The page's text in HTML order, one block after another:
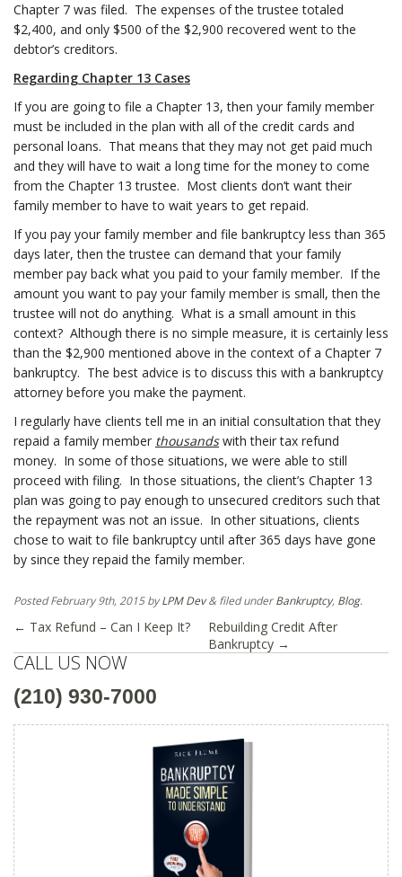
Chapter 7 was filed. The expenses of the trustee totaled
$2,400, and only $500 of the $2,900 recovered went to the
debtor’s creditors.
Regarding Chapter 13 Cases
If you are going to file a Chapter 13, then your family member
must be included in the plan with all of the credit cards and
personal loans. That means that they may not get paid much
and they will have to wait a long time for the money to come
from the Chapter 13 trustee. Most clients don’t want their
family member to have to wait years to get repaid.
If you pay your family member and file bankruptcy less than 365
days later, then the trustee can demand that your family
member pay back what you paid to your family member. If the
amount you want to pay your family member is small, then the
trustee will not do anything. What is a small amount in this
context? Although there is no simple measure, it is certainly less
than the $2,900 mentioned above in the context of a Chapter 7
bankruptcy. The best advice is to discuss this with a bankruptcy
attorney before you make the payment.
I regularly have clients tell me in an initial consultation that they
repaid a family member thousandswith their tax refund
money. In some of those situations, we were able to still
proceed with filing. In those situations, the client’s Chapter 13
plan was going to pay enough to unsecured creditors such that
the repayment was not an issue. In other situations, clients
chose to wait to file bankruptcy until after 365 days have gone
by since they repaid the family member.
PostedFebruary 9th, 2015byLPM Dev & filed underBankruptcy, Blog.
← Tax Refund – Can I Keep It?
Rebuilding Credit After
Bankruptcy →
CALL US NOW
(210) 930-7000